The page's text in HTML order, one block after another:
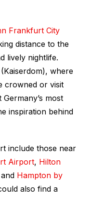
Frankfurt City
distance to the
lively nightlife.
where
crowned or visit
most
inspiration behind
include those near
Airport, Hilton
Hampton by
also find a